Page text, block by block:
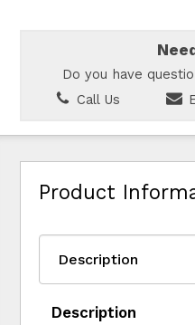
Do you have
Call Us
Product
Description